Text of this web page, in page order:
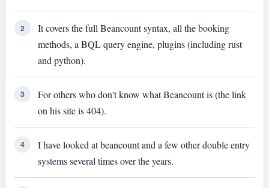
2
It covers the full Beancount syntax, all the booking
methods, a BQL query engine, plugins (including rust
and python).
3
For others who don't know what Beancount is (the link
on his site is 404).
4
I have looked at beancount and a few other double entry
systems several times over the years.